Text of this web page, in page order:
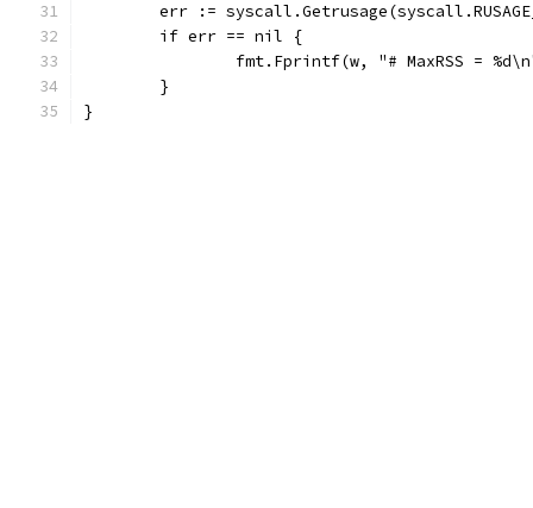
err :=
	if err == nil {
fmt.Fprintf(w, "# MaxRSS =
	}
}